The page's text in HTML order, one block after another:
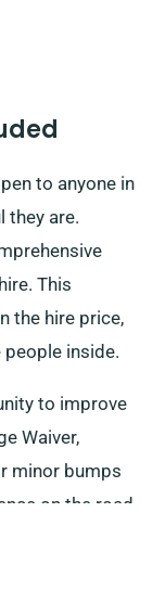
to anyone in
they are.
This
the hire price,
inside.
to improve
Waiver,
minor bumps
on the road,
to financial